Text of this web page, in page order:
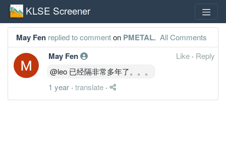
KLSE Screener
May Fen replied to commenton PMETAL. All Comments
May Fen Like · Reply
@leo 已经隔非常多年了。。。
1 year · translate ·